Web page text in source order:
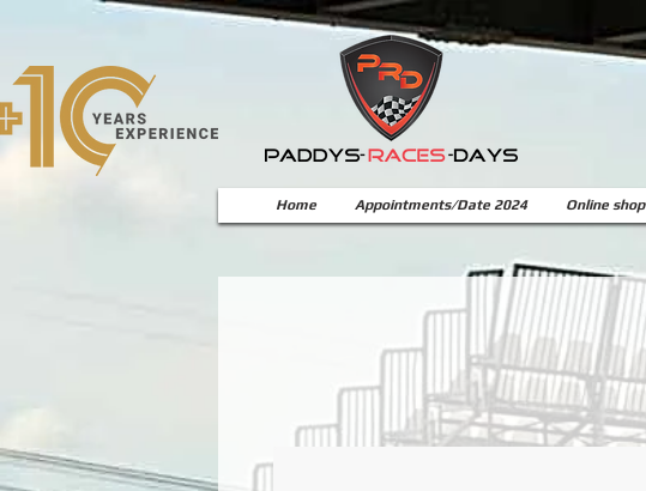
Home Appointments/Date 2024 Online shop